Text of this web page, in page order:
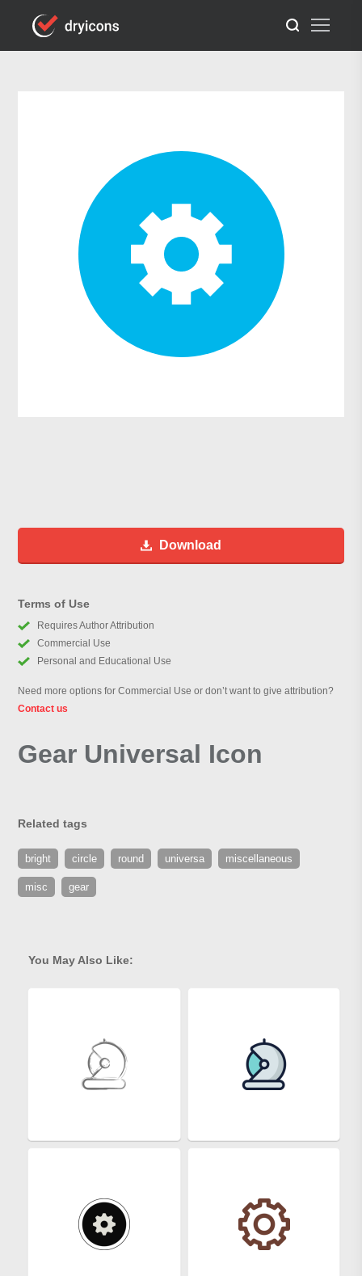
Download
Terms of Use
Requires Author Attribution
Commercial Use
Personal and Educational Use
Need more options for Commercial Use or don’t want to give attribution?
Contact us
Gear Universal Icon
Related tags
bright circle round universa miscellaneous
misc gear
You May Also Like: